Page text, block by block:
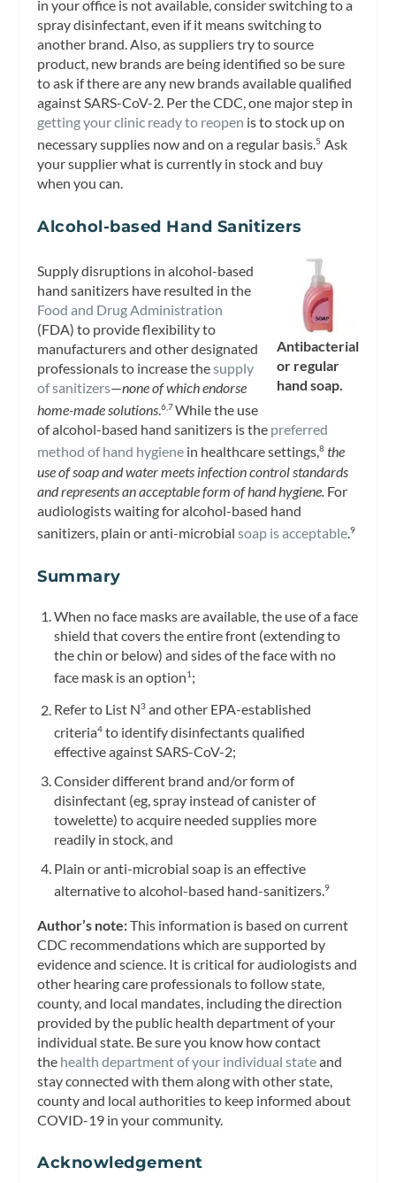
in your office is not available, consider switching to a
spray disinfectant, even if it means switching to
another brand. Also, as suppliers try to source
product, new brands are being identified so be sure
to ask if there are any new brands available qualified
against SARS-CoV-2. Per the CDC, one major step in
getting your clinic ready to reopen is to stock up on
necessary supplies now and on a regular basis.5 Ask
your supplier what is currently in stock and buy
when you can.
Alcohol-based Hand Sanitizers
Antibacterial
or regular
hand soap.
Supply disruptions in alcohol-based
hand sanitizers have resulted in the
Food and Drug Administration
(FDA) to provide flexibility to
manufacturers and other designated
professionals to increase thesupply
of sanitizers—none of which endorse
home-made solutions.6,7While the use
of alcohol-based hand sanitizers is the preferred
method of hand hygiene in healthcare settings,8 the
use of soap and water meets infection control standards
and represents an acceptable form of hand hygiene. For
audiologists waiting for alcohol-based hand
sanitizers, plain or anti-microbialsoap is acceptable.9
Summary
When no face masks are available, the use of a face
shield that covers the entire front (extending to
the chin or below) and sides of the face with no
face mask is an option1;
Refer to List N3and other EPA-established
criteria4to identify disinfectants qualified
effective against SARS-CoV-2;
Consider different brand and/or form of
disinfectant (eg, spray instead of canister of
towelette) to acquire needed supplies more
readily in stock, and
Plain or anti-microbial soap is an effective
alternative to alcohol-based hand-sanitizers.9
Author’s note:This information is based on current
CDC recommendations which are supported by
evidence and science. It is critical for audiologists and
other hearing care professionals to follow state,
county, and local mandates, including the direction
provided by the public health department of your
individual state. Be sure you know how contact
the health department of your individual stateand
stay connected with them along with other state,
county and local authorities to keep informed about
COVID-19 in your community.
Acknowledgement